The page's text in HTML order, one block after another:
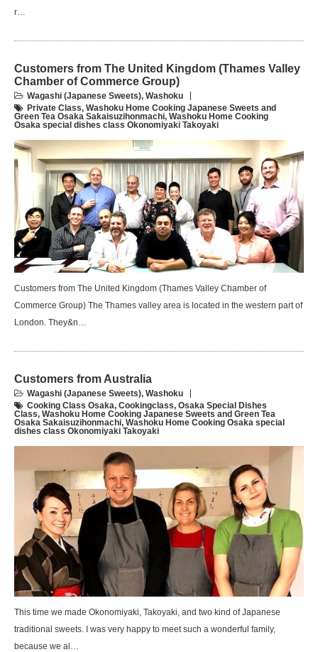
r…
Customers from The United Kingdom (Thames Valley
Chamber of Commerce Group)
Wagashi (Japanese Sweets), Washoku
Private Class, Washoku Home Cooking Japanese Sweets and
Green Tea Osaka Sakaisuzihonmachi, Washoku Home Cooking
Osaka special dishes class Okonomiyaki Takoyaki
Customers from The United Kingdom (Thames Valley Chamber of
Commerce Group) The Thames valley area is located in the western part of
London. They&n…
Customers from Australia
Wagashi (Japanese Sweets), Washoku
Cooking Class Osaka, Cookingclass, Osaka Special Dishes
Class, Washoku Home Cooking Japanese Sweets and Green Tea
Osaka Sakaisuzihonmachi, Washoku Home Cooking Osaka special
dishes class Okonomiyaki Takoyaki
This time we made Okonomiyaki, Takoyaki, and two kind of Japanese
traditional sweets. I was very happy to meet such a wonderful family,
because we al…